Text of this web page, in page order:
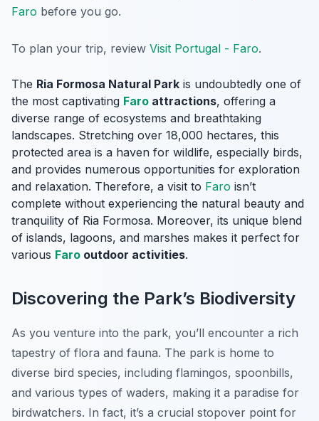
Faro before you go.
To plan your trip, review Visit Portugal - Faro.
The Ria Formosa Natural Park is undoubtedly one of
the most captivating Faro attractions, offering a
diverse range of ecosystems and breathtaking
landscapes. Stretching over 18,000 hectares, this
protected area is a haven for wildlife, especially birds,
and provides numerous opportunities for exploration
and relaxation. Therefore, a visit to Faro isn’t
complete without experiencing the natural beauty and
tranquility of Ria Formosa. Moreover, its unique blend
of islands, lagoons, and marshes makes it perfect for
various Faro outdoor activities.
Discovering the Park’s Biodiversity
As you venture into the park, you’ll encounter a rich
tapestry of flora and fauna. The park is home to
diverse bird species, including flamingos, spoonbills,
and various types of waders, making it a paradise for
birdwatchers. In fact, it’s a crucial stopover point for